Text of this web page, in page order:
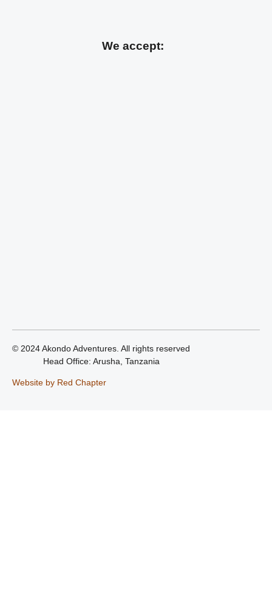
We accept:
© 2024 Akondo Adventures. All rights reserved
Head Office: Arusha, Tanzania
Website by Red Chapter